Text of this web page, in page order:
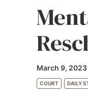
March 9, 2023
COURT DAILY